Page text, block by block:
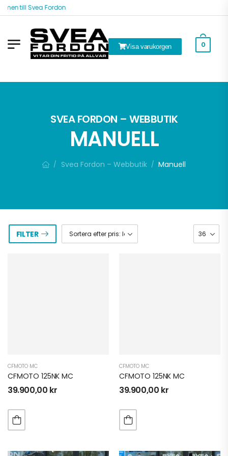
till Svea Fordon
Visa varukorgen 0
SVEA FORDON – WEBBUTIK
MANUELL
/ Svea Fordon – Webbutik / Manuell
FILTER
CFMOTO MC
CFMOTO 125NK MC
39.900,00 kr
CFMOTO MC
CFMOTO 125NK MC
39.900,00 kr